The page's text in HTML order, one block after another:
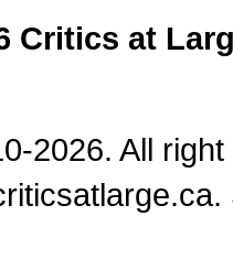
Critics at
2026. All